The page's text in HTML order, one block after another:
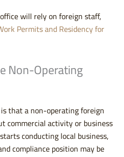
will rely on foreign staff,
Permits and Residency for
Non-Operating
that a non-operating foreign
commercial activity or business
conducting local business,
compliance position may be